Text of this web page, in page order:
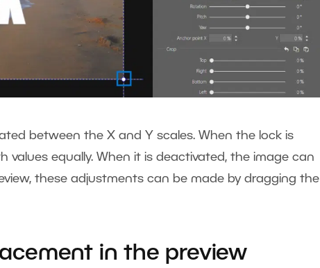
between the X and Y scales. When the lock is
equally. When it is deactivated, the image can
these adjustments can be made by dragging the
in the preview